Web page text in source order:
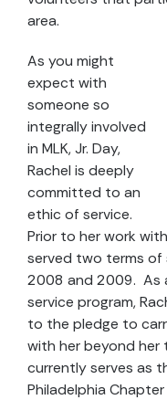
area.
As you might
expect with
someone so
integrally involved
in MLK, Jr. Day,
Rachel is deeply
committed to an
ethic of service.
Prior to her work
served two terms of
2008 and 2009. As
service program,
to the pledge to
with her beyond her
currently serves as
Philadelphia